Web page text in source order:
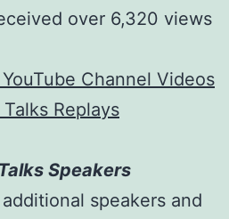
over 6,320 views
Channel Videos
Replays
Speakers
speakers and